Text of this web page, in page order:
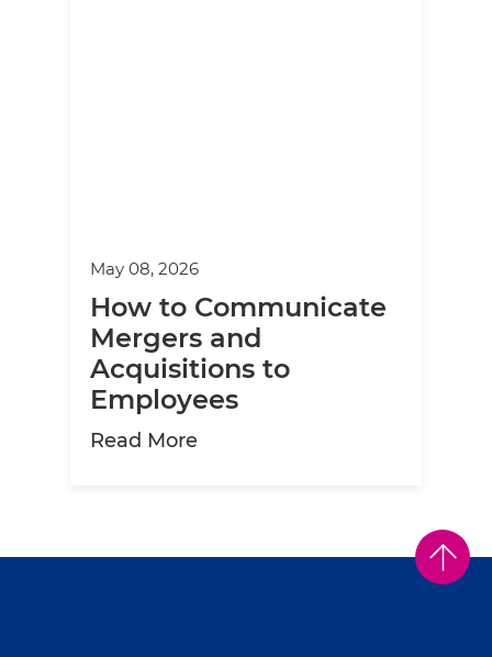
May 08, 2026
How to Communicate
Mergers and
Acquisitions to
Employees
Read Moreabout How to Communicate